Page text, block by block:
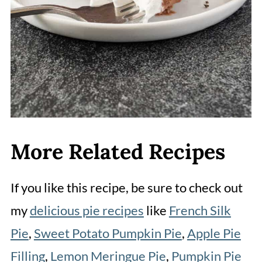
More Related Recipes
If you like this recipe, be sure to check out
mydelicious pie recipes like French Silk
Pie, Sweet Potato Pumpkin Pie,Apple Pie
Filling, Lemon Meringue Pie, Pumpkin Pie